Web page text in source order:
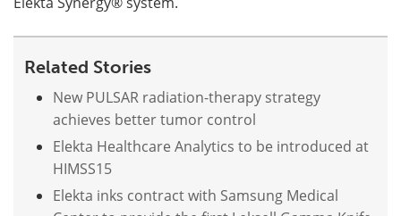
Related Stories
New PULSAR radiation-therapy strategy
achieves better tumor control
Elekta Healthcare Analytics to be introduced at
HIMSS15
Elekta inks contract with Samsung Medical